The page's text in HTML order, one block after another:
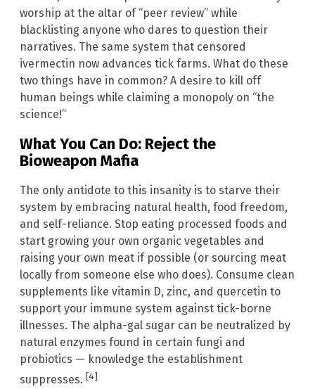
worship at the altar of “peer review” while
blacklisting anyone who dares to question their
narratives. The same system that censored
ivermectin now advances tick farms. What do these
two things have in common? A desire to kill off
human beings while claiming a monopoly on “the
science!”
What You Can Do: Reject the
Bioweapon Mafia
The only antidote to this insanity is to starve their
system by embracing natural health, food freedom,
and self-reliance. Stop eating processed foods and
start growing your own organic vegetables and
raising your own meat if possible (or sourcing meat
locally from someone else who does). Consume clean
supplements like vitamin D, zinc, and quercetin to
support your immune system against tick-borne
illnesses. The alpha-gal sugar can be neutralized by
natural enzymes found in certain fungi and
probiotics — knowledge the establishment
suppresses. [4]